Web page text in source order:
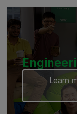
Learn